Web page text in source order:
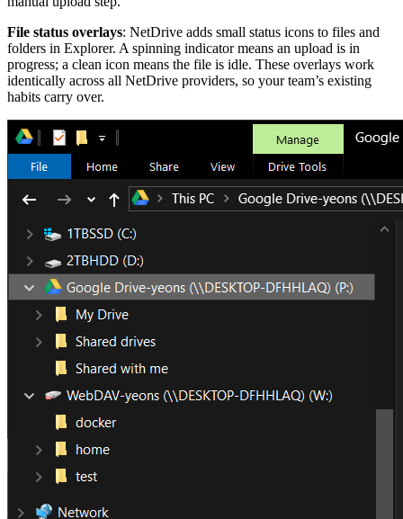
File status overlays: NetDrive adds small status icons to files and
folders in Explorer. A spinning indicator means an upload is in
progress; a clean icon means the file is idle. These overlays work
identically across all NetDrive providers, so your team’s existing
habits carry over.